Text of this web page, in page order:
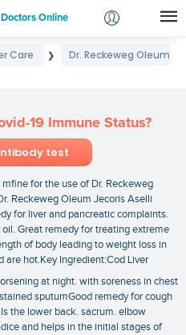
Online
Login
Care ❯
Dr. Reckeweg Oleum
19 Immune Status?
test
for the use of Dr. Reckeweg
Reckeweg Oleum Jecoris Aselli
for liver and pancreatic complaints.
Great remedy for treating extreme
of body leading to weight loss in
are hot.Key Ingredient:Cod Liver
at night. with soreness in chest
sputumGood remedy for cough
the lower back. sacrum. elbow
and helps in the initial stages of